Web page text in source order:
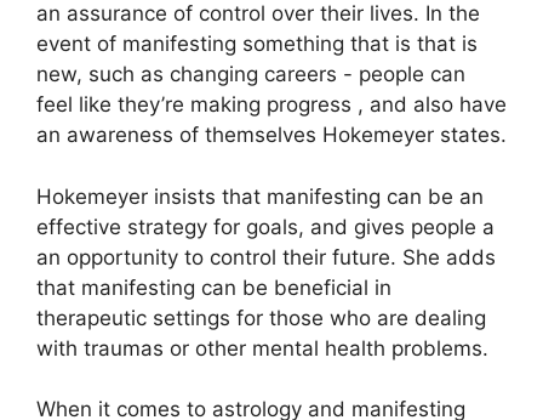
an assurance of control over their lives. In the
event of manifesting something that is that is
new, such as changing careers - people can
feel like they’re making progress , and also have
an awareness of themselves Hokemeyer states.
Hokemeyer insists that manifesting can be an
effective strategy for goals, and gives people a
an opportunity to control their future. She adds
that manifesting can be beneficial in
therapeutic settings for those who are dealing
with traumas or other mental health problems.
When it comes to astrology and manifesting